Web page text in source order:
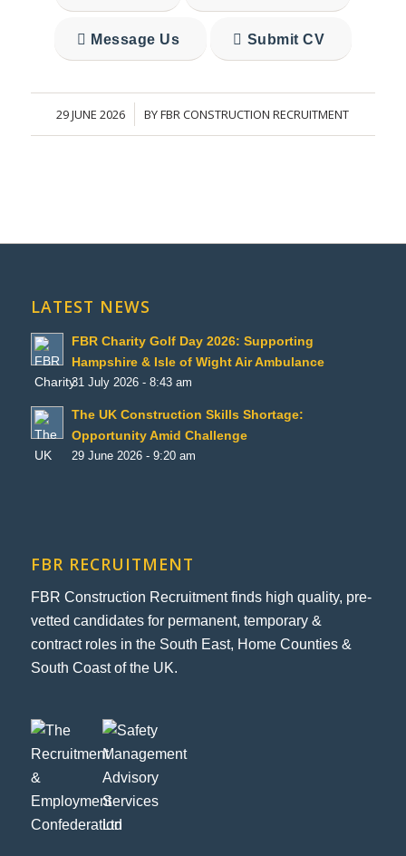
Message Us Submit CV
29 JUNE 2026
/ BYFBR CONSTRUCTION RECRUITMENT
LATEST NEWS
FBR Charity Golf Day 2026: Supporting
Hampshire & Isle of Wight Air Ambulance
31 July 2026 - 8:43 am
The UK Construction Skills Shortage:
Opportunity Amid Challenge
29 June 2026 - 9:20 am
FBR RECRUITMENT
FBR Construction Recruitment finds high quality, pre-
vetted candidates for permanent, temporary &
contract roles in the South East, Home Counties &
South Coast of the UK.